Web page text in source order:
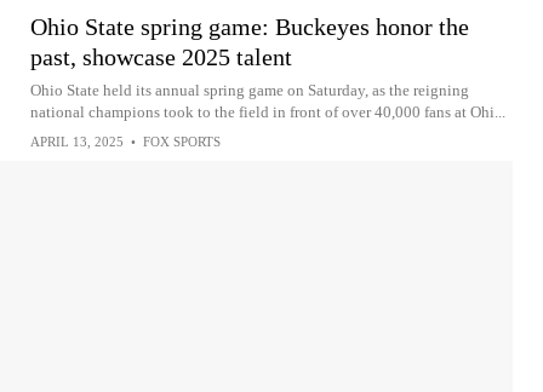
Ohio State spring game: Buckeyes honor the
past, showcase 2025 talent
Ohio State held its annual spring game on Saturday, as the reigning
national champions took to the field in front of over 40,000 fans at Ohi...
APRIL 13, 2025 • FOX SPORTS